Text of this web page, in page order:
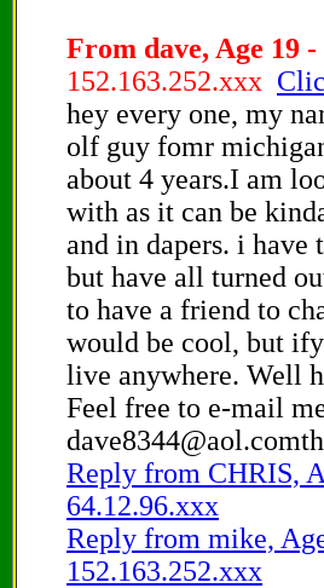
From dave, Age 19 -
152.163.252.xxx
hey every one, my
olf guy fomr
about 4 years.I am
with as it can be
and in dapers. i
but have all turned
to have a friend to
would be cool, but
live anywhere. Well
Feel free to e-mail
Reply from CHRIS,
64.12.96.xxx
Reply from mike,
152.163.252.xxx